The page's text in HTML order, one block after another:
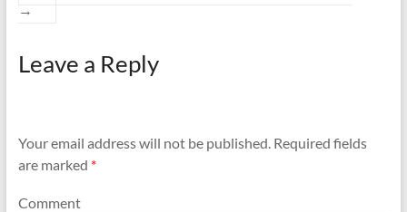
→
Leave a Reply
Your email address will not be published.Required fields
are marked *
Comment